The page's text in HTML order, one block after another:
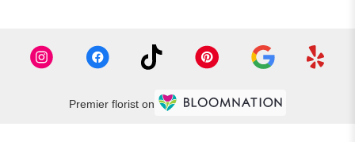
Premier florist on